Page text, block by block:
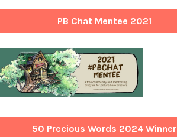
PB Chat Mentee 2021
50 Precious Words 2024 Winner